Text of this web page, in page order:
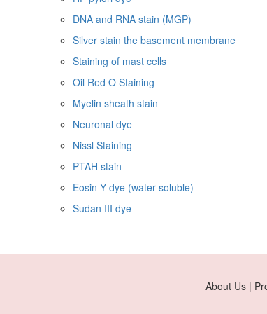
DNA and RNA stain (MGP)
Silver stain the basement membrane
Staining of mast cells
Oil Red O Staining
Myelin sheath stain
Neuronal dye
Nissl Staining
PTAH stain
Eosin Y dye (water soluble)
Sudan III dye
About Us |